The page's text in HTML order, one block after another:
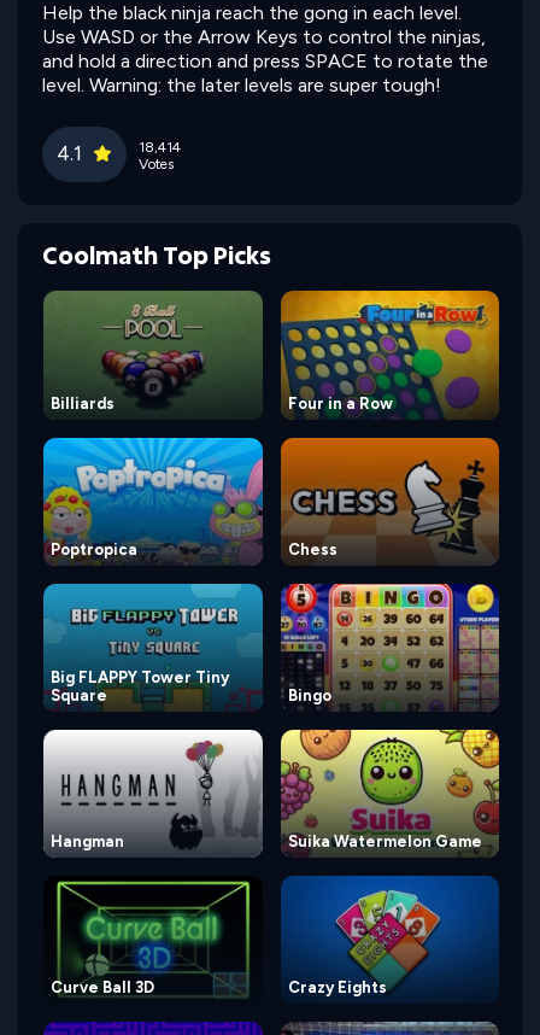
Help the black ninja reach the gong in each level.
Use WASD or the Arrow Keys to control the ninjas,
and hold a direction and press SPACE to rotate the
level. Warning: the later levels are super tough!
4.1
18,414
Votes
Coolmath Top Picks
Billiards Four in a Row
Poptropica Chess
Big FLAPPY Tower Tiny
Square
Bingo
Hangman Suika Watermelon Game
Curve Ball 3D Crazy Eights